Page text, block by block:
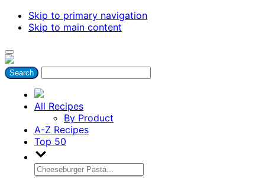
Skip to primary navigation
Skip to main content
All Recipes
By Product
A-Z Recipes
Top 50